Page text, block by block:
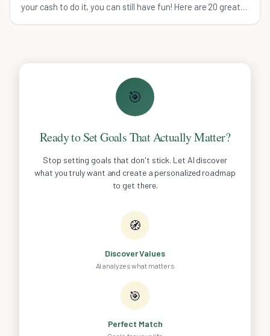
your cash to do it, you can still have fun! Here are 20 great
🎯
Ready to Set Goals That Actually Matter?
Stop setting goals that don't stick. Let AI discover
what you truly want and create a personalized roadmap
to get there.
🧭
Discover Values
AI analyzes what matters
🎯
Perfect Match